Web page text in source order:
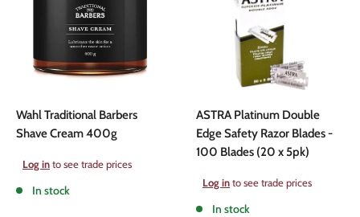
Wahl Traditional Barbers
Shave Cream 400g
Sale
price
Log into see trade prices
In stock
ASTRA Platinum Double
Edge Safety Razor Blades -
100 Blades (20 x 5pk)
Sale
price
Log into see trade prices
In stock